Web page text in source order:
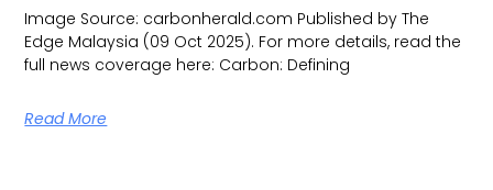
Image Source: carbonherald.com Published by The
Edge Malaysia (09 Oct 2025). For more details, read the
full news coverage here: Carbon: Defining
Read More